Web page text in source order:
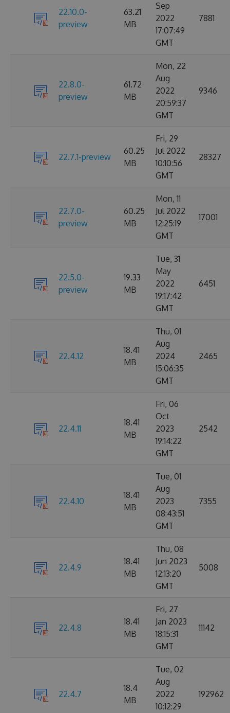
22.10.0-
preview
63.21
MB
Sep
2022
17:07:49
GMT
7881
22.8.0-
preview
61.72
MB
Mon, 22
Aug
2022
20:59:37
GMT
9346
22.7.1-preview
60.25
MB
Fri, 29
Jul 2022
10:10:56
GMT
28327
22.7.0-
preview
60.25
MB
Mon, 11
Jul 2022
12:25:19
GMT
17001
22.5.0-
preview
19.33
MB
Tue, 31
May
2022
19:17:42
GMT
6451
22.4.12
18.41
MB
Thu, 01
Aug
2024
15:06:35
GMT
2465
22.4.11
18.41
MB
Fri, 06
Oct
2023
19:14:22
GMT
2542
22.4.10
18.41
MB
Tue, 01
Aug
2023
08:43:51
GMT
7355
22.4.9
18.41
MB
Thu, 08
Jun 2023
12:13:20
GMT
5008
22.4.8
18.41
MB
Fri, 27
Jan 2023
18:15:31
GMT
11142
22.4.7
18.4
MB
Tue, 02
Aug
2022
10:12:29
192962